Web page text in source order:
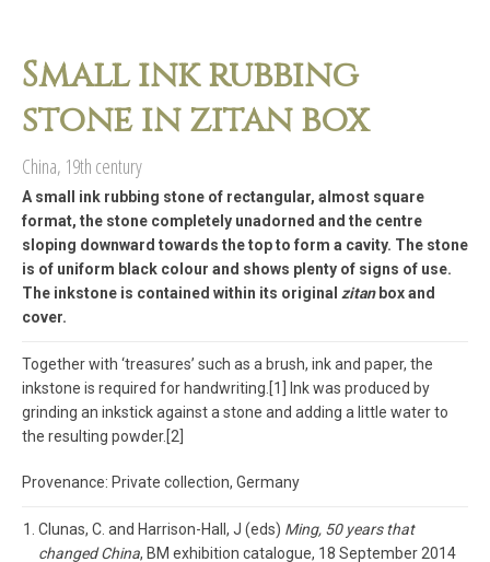
Small ink rubbing
stone in zitan box
China, 19th century
A small ink rubbing stone of rectangular, almost square
format, the stone completely unadorned and the centre
sloping downward towards the top to form a cavity. The stone
is of uniform black colour and shows plenty of signs of use.
The inkstone is contained within its original zitanbox and
cover.
Together with ‘treasures’ such as a brush, ink and paper, the
inkstone is required for handwriting.[1] Ink was produced by
grinding an inkstick against a stone and adding a little water to
the resulting powder.[2]
Provenance: Private collection, Germany
Clunas, C. and Harrison-Hall, J (eds) Ming, 50 years that
changed China, BM exhibition catalogue, 18 September 2014